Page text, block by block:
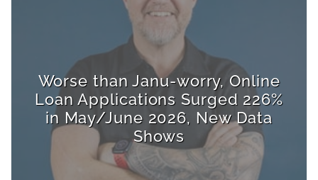
Worse than Janu-worry, Online
Loan Applications Surged 226%
in May/June 2026, New Data
Shows